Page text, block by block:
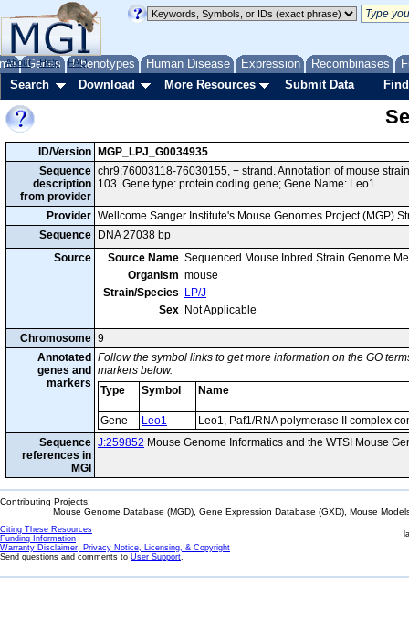
Genes Phenotypes Human Disease Expression Recombinases
About Help FAQ
Search Download More Resources Submit Data
ID/Version
MGP_LPJ_G0034935
Sequence
description
from provider
chr9:76003118-76030155, + strand. Annotation of mouse
103. Gene type: protein coding gene; Gene Name: Leo1.
Provider Wellcome Sanger Institute's Mouse Genomes Project (MGP)
Sequence
DNA 27038 bp
Source
Source Name Sequenced Mouse Inbred Strain Genome
Organism mouse
Strain/Species
LP/J
Sex Not Applicable
Chromosome 9
Annotated
genes and
markers
Follow the symbol links to get more information on the GO
markers below.
Type
Symbol Name
Gene Leo1
Leo1, Paf1/RNA polymerase II complex
Sequence
references in
MGI
J:259852 Mouse Genome Informatics and the WTSI Mouse
Contributing Projects:
Mouse Genome Database (MGD), Gene Expression Database (GXD), Mouse
Citing These Resources
Funding Information
Warranty Disclaimer, Privacy Notice, Licensing, & Copyright
Send questions and comments to User Support.